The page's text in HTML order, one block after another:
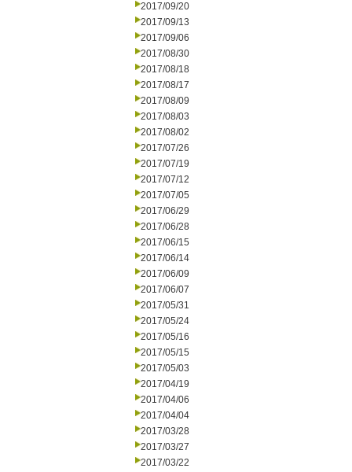
2017/09/20
2017/09/13
2017/09/06
2017/08/30
2017/08/18
2017/08/17
2017/08/09
2017/08/03
2017/08/02
2017/07/26
2017/07/19
2017/07/12
2017/07/05
2017/06/29
2017/06/28
2017/06/15
2017/06/14
2017/06/09
2017/06/07
2017/05/31
2017/05/24
2017/05/16
2017/05/15
2017/05/03
2017/04/19
2017/04/06
2017/04/04
2017/03/28
2017/03/27
2017/03/22